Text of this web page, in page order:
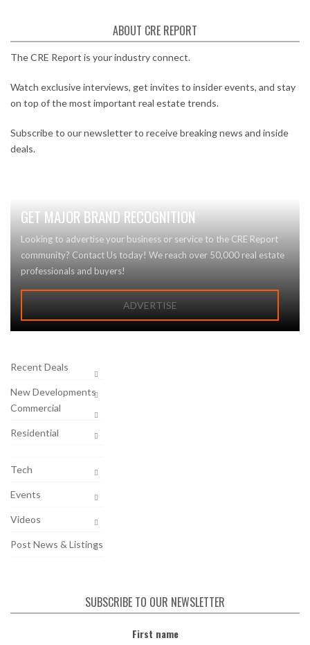
ABOUT CRE REPORT
The CRE Report is your industry connect.
Watch exclusive interviews, get invites to insider events, and stay
on top of the most important real estate trends.
Subscribe to our newsletter to receive breaking news and inside
deals.
GET MAJOR BRAND RECOGNITION
Looking to advertise your business or service to the CRE Report
community? Contact Us today! We reach over 50,000 real estate
professionals and buyers!
ADVERTISE
Recent Deals
New Developments
Commercial
Residential
Tech
Events
Videos
Post News & Listings
SUBSCRIBE TO OUR NEWSLETTER
First name